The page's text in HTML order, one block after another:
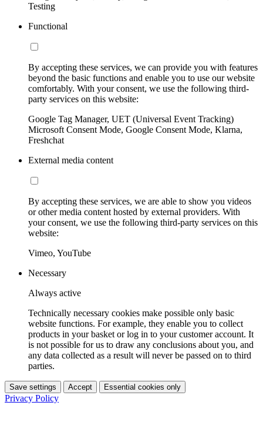
Testing
Functional
By accepting these services, we can provide you with features
beyond the basic functions and enable you to use our website
comfortably. With your consent, we use the following third-
party services on this website:
Google Tag Manager, UET (Universal Event Tracking)
Microsoft Consent Mode, Google Consent Mode, Klarna,
Freshchat
External media content
By accepting these services, we are able to show you videos
or other media content hosted by external providers. With
your consent, we use the following third-party services on this
website:
Vimeo, YouTube
Necessary
Always active
Technically necessary cookies make possible only basic
website functions. For example, they enable you to collect
products in your basket or log in to your customer account. It
is not possible for us to draw any conclusions about you, and
any data collected as a result will never be passed on to third
parties.
Save settings Accept Essential cookies only
Privacy Policy